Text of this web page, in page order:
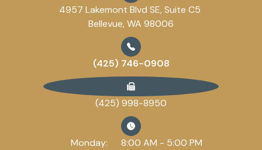
4957 Lakemont Blvd SE, Suite C5
Bellevue, WA 98006
(425) 746-0908
(425) 998-8950
Monday:
8:00 AM - 5:00 PM